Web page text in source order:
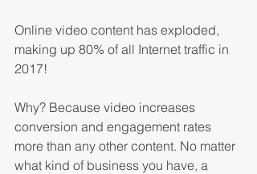
Online video content has exploded,
making up 80% of all Internet traffic in
2017!
Why? Because video increases
conversion and engagement rates
more than any other content. No matter
what kind of business you have, a